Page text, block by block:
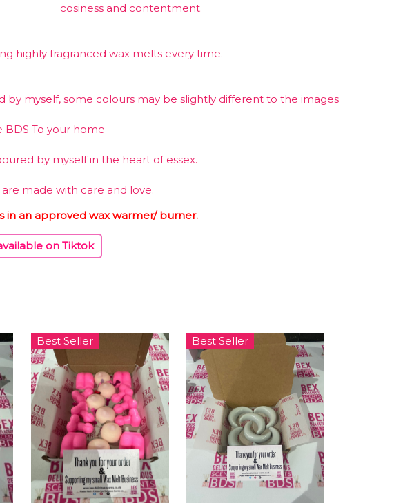
cosiness and contentment.
highly fragranced wax melts every time.
myself, some colours may be slightly different to the images
BDS To your home
by myself in the heart of essex.
made with care and love.
in an approved wax warmer/ burner.
on Tiktok
Best Seller Best Seller